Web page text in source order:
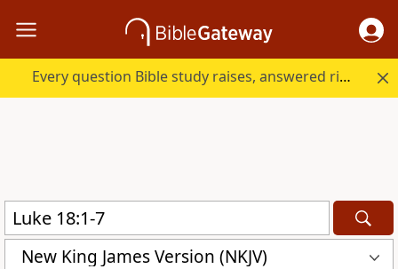
Every question Bible study raises, answered right here.
New King James Version (NKJV)